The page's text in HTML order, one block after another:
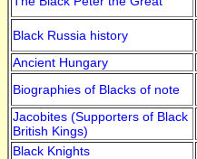
Black Russia history
Ancient Hungary
Biographies of Blacks of note
Jacobites (Supporters of Black
British Kings)
Black Knights